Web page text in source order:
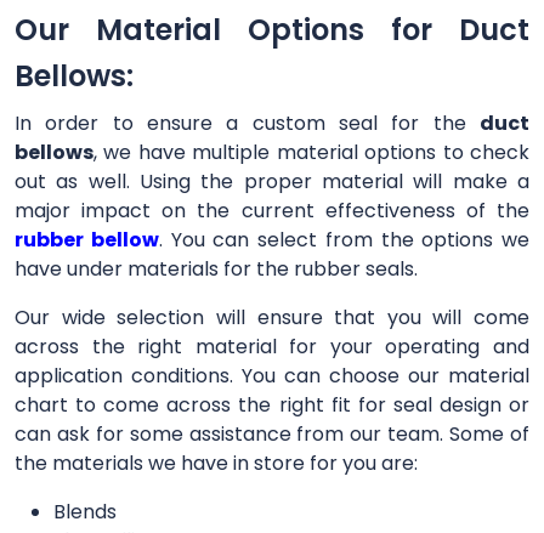
Our Material Options for Duct
Bellows:
In order to ensure a custom seal for the duct
bellows, we have multiple material options to check
out as well. Using the proper material will make a
major impact on the current effectiveness of the
rubber bellow. You can select from the options we
have under materials for the rubber seals.
Our wide selection will ensure that you will come
across the right material for your operating and
application conditions. You can choose our material
chart to come across the right fit for seal design or
can ask for some assistance from our team. Some of
the materials we have in store for you are:
Blends